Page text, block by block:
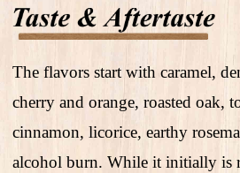
The flavors start with caramel,
cherry and orange, roasted oak,
cinnamon, licorice, earthy
alcohol burn. While it initially is